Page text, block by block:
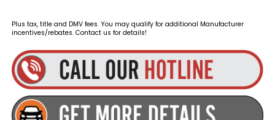
Plus tax, title and DMV fees. You may qualify for additional Manufacturer
incentives/rebates. Contact us for details!